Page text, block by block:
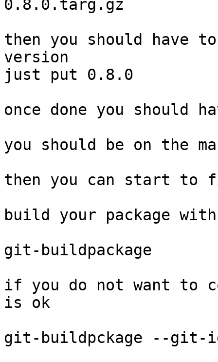
0.8.0.targ.gz
then you should have
version
just put 0.8.0
once done you should
you should be on the
then you can start to
build your package with
git-buildpackage
if you do not want to
is ok
git-buildpckage --git-